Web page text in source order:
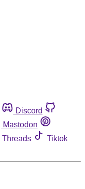
Discord
Mastodon
Threads
Tiktok